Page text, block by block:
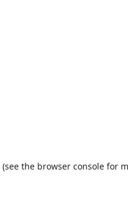
(see the browser consolefor